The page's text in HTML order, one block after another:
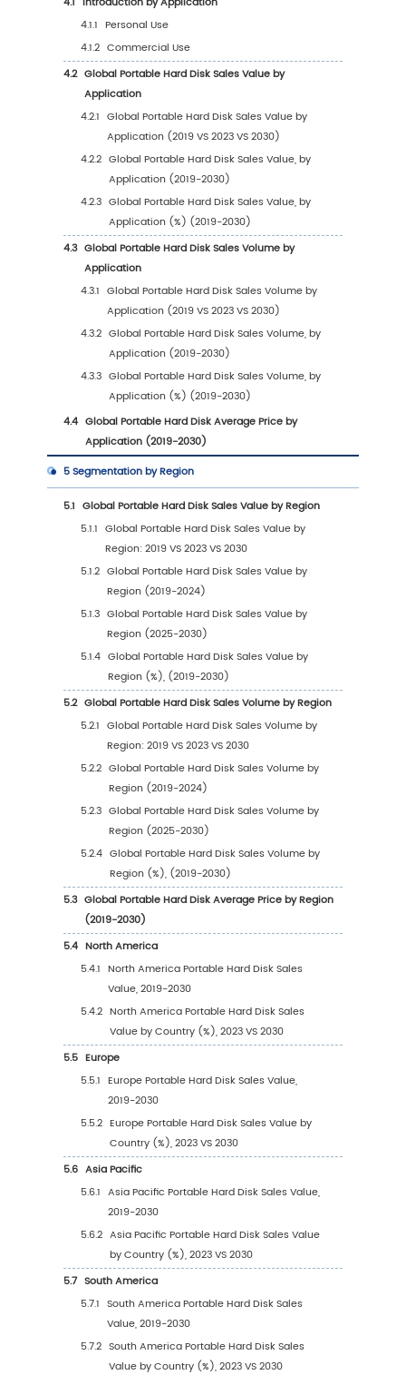
Market Overview
Portable Hard Disk Product Introduction
1.2 Global Portable Hard Disk Market Size
1.2.1 Global Portable Hard Disk Sales Value
2030)
1.2.2 Global Portable Hard Disk Sales Volume
(2019-2030)
1.2.3 Global Portable Hard Disk Sales Price
2030)
Portable Hard Disk Market Trends & Drivers
1.3.1 Portable Hard Disk Industry Trends
1.3.2 Portable Hard Disk Market Drivers &
Opportunity
1.3.3 Portable Hard Disk Market Challenges
1.3.4 Portable Hard Disk Market Restraints
1.4 Assumptions and Limitations
1.5 Study Objectives
1.6 Years Considered
2Competitive Analysis by Company
2.1 Global Portable Hard Disk Players Revenue
(2023)
Global Portable Hard Disk Revenue by
(2019-2024)
2.3 Global Portable Hard Disk Players Sales
Ranking (2023)
2.4 Global Portable Hard Disk Sales Volume by
Company Players (2019-2024)
2.5 Global Portable Hard Disk Average Price by
Company (2019-2024)
2.6 Key Manufacturers Portable Hard Disk
Manufacturing Base Distribution and
2.7 Key Manufacturers Portable Hard Disk
Offered
Key Manufacturers Time to Begin Mass